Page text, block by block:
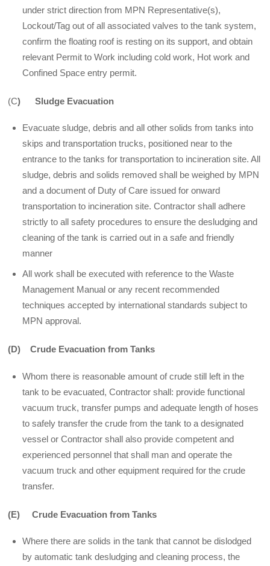
under strict direction from MPN Representative(s),
Lockout/Tag out of all associated valves to the tank system,
confirm the floating roof is resting on its support, and obtain
relevant Permit to Work including cold work, Hot work and
Confined Space entry permit.
(C) Sludge Evacuation
Evacuate sludge, debris and all other solids from tanks into
skips and transportation trucks, positioned near to the
entrance to the tanks for transportation to incineration site. All
sludge, debris and solids removed shall be weighed by MPN
and a document of Duty of Care issued for onward
transportation to incineration site. Contractor shall adhere
strictly to all safety procedures to ensure the desludging and
cleaning of the tank is carried out in a safe and friendly
manner
All work shall be executed with reference to the Waste
Management Manual or any recent recommended
techniques accepted by international standards subject to
MPN approval.
(D) Crude Evacuation from Tanks
Whom there is reasonable amount of crude still left in the
tank to be evacuated, Contractor shall: provide functional
vacuum truck, transfer pumps and adequate length of hoses
to safely transfer the crude from the tank to a designated
vessel or Contractor shall also provide competent and
experienced personnel that shall man and operate the
vacuum truck and other equipment required for the crude
transfer.
(E) Crude Evacuation from Tanks
Where there are solids in the tank that cannot be dislodged
by automatic tank desludging and cleaning process, the